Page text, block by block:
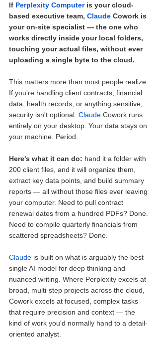
If Perplexity Computer is your cloud-
based executive team, Claude Cowork is
your on-site specialist — the one who
works directly inside your local folders,
touching your actual files, without ever
uploading a single byte to the cloud.
This matters more than most people realize.
If you're handling client contracts, financial
data, health records, or anything sensitive,
security isn't optional. Claude Cowork runs
entirely on your desktop. Your data stays on
your machine. Period.
Here's what it can do: hand it a folder with
200 client files, and it will organize them,
extract key data points, and build summary
reports — all without those files ever leaving
your computer. Need to pull contract
renewal dates from a hundred PDFs? Done.
Need to compile quarterly financials from
scattered spreadsheets? Done.
Claude is built on what is arguably the best
single AI model for deep thinking and
nuanced writing. Where Perplexity excels at
broad, multi-step projects across the cloud,
Cowork excels at focused, complex tasks
that require precision and context — the
kind of work you'd normally hand to a detail-
oriented analyst.